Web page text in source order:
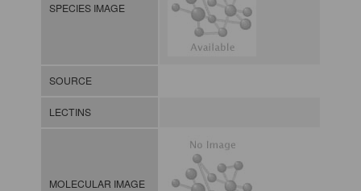
SPECIES IMAGE
SOURCE
LECTINS
MOLECULAR IMAGE